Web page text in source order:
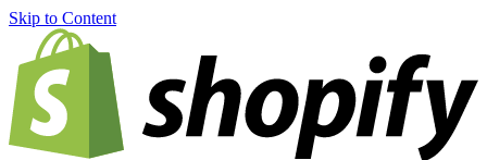
Skip to Content